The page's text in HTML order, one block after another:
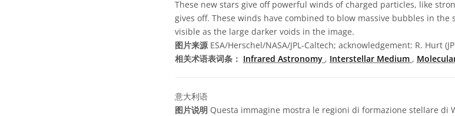
These new stars give off powerful winds of charged particles, like
gives off. These winds have combined to blow massive bubbles in
visible as the large darker voids in the image.
图片来源ESA/Herschel/NASA/JPL-Caltech; acknowledgement: R. Hurt
相关术语表词条： Infrared Astronomy , Interstellar Medium ,
意大利语
图片说明 Questa immagine mostra le regioni di formazione stellare di